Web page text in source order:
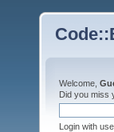
Welcome,
Did you miss
Login with